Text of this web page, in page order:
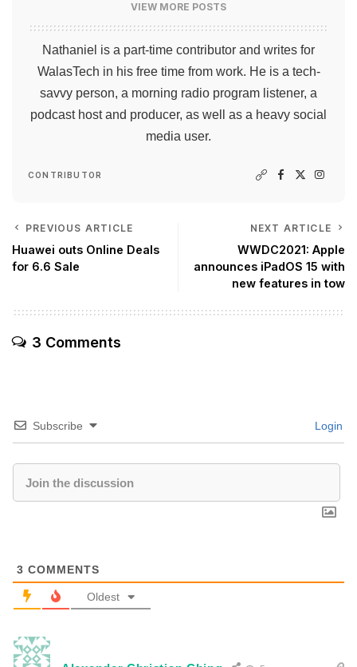
VIEW MORE POSTS
Nathaniel is a part-time contributor and writes for
WalasTech in his free time from work. He is a tech-
savvy person, a morning radio program listener, a
podcast host and producer, as well as a heavy social
media user.
CONTRIBUTOR
PREVIOUS ARTICLE
Huawei outs Online Deals
for 6.6 Sale
NEXT ARTICLE
WWDC2021: Apple
announces iPadOS 15 with
new features in tow
3 Comments
Subscribe Login
3 COMMENTS
Oldest